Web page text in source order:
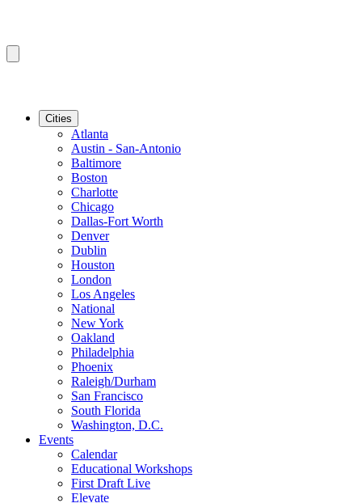
Cities
Atlanta
Austin - San-Antonio
Baltimore
Boston
Charlotte
Chicago
Dallas-Fort Worth
Denver
Dublin
Houston
London
Los Angeles
National
New York
Oakland
Philadelphia
Phoenix
Raleigh/Durham
San Francisco
South Florida
Washington, D.C.
Events
Calendar
Educational Workshops
First Draft Live
Elevate